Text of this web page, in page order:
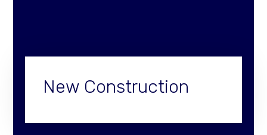
New Construction